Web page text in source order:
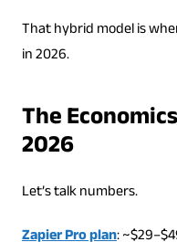
That hybrid model is
in 2026.
The
2026
Let’s talk numbers.
Zapier Pro plan: